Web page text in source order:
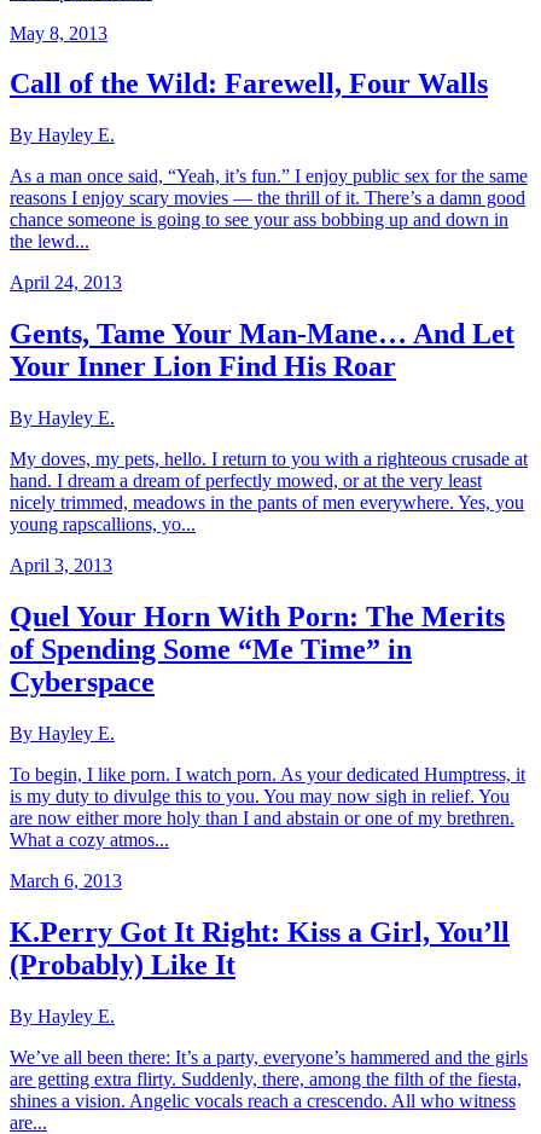
May 8, 2013
Call of the Wild: Farewell, Four Walls
By Hayley E.
As a man once said, “Yeah, it’s fun.” I enjoy public sex for the same
reasons I enjoy scary movies — the thrill of it. There’s a damn good
chance someone is going to see your ass bobbing up and down in
the lewd...
April 24, 2013
Gents, Tame Your Man-Mane… And Let
Your Inner Lion Find His Roar
By Hayley E.
My doves, my pets, hello. I return to you with a righteous crusade at
hand. I dream a dream of perfectly mowed, or at the very least
nicely trimmed, meadows in the pants of men everywhere. Yes, you
young rapscallions, yo...
April 3, 2013
Quel Your Horn With Porn: The Merits
of Spending Some “Me Time” in
Cyberspace
By Hayley E.
To begin, I like porn. I watch porn. As your dedicated Humptress, it
is my duty to divulge this to you. You may now sigh in relief. You
are now either more holy than I and abstain or one of my brethren.
What a cozy atmos...
March 6, 2013
K.Perry Got It Right: Kiss a Girl, You’ll
(Probably) Like It
By Hayley E.
We’ve all been there: It’s a party, everyone’s hammered and the girls
are getting extra flirty. Suddenly, there, among the filth of the fiesta,
shines a vision. Angelic vocals reach a crescendo. All who witness
are...